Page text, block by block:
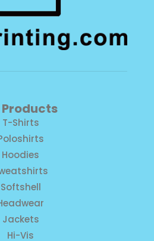
T-Shirts
Hoodies
Softshell
Jackets
Hi-Vis